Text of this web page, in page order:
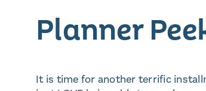
Planner
It is time for another terrific